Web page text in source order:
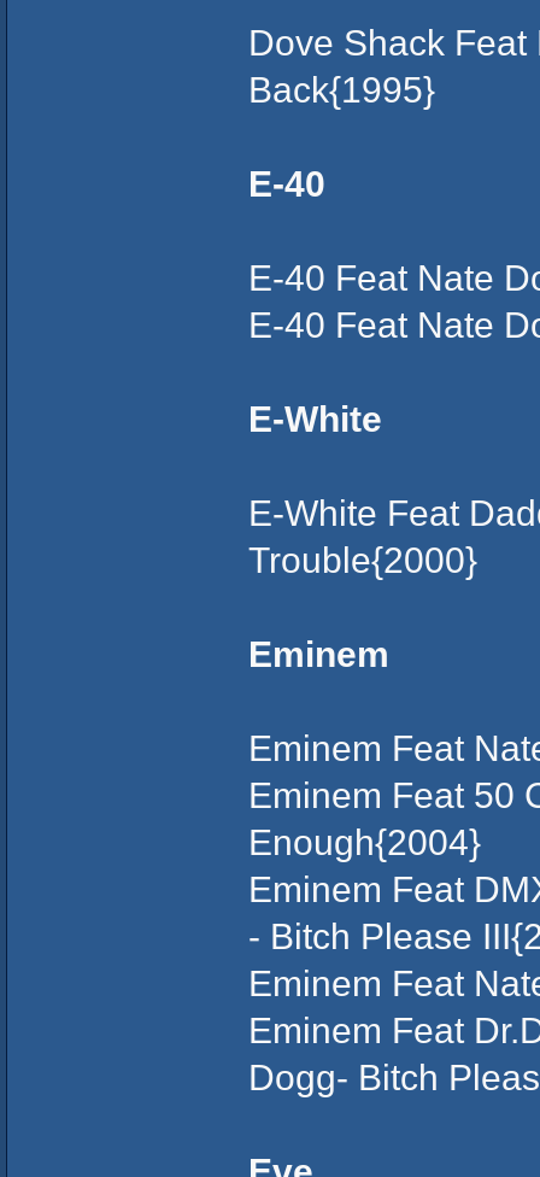
Dove Shack
Back{1995}
E-40
E-40 Feat Nate
E-40 Feat Nate
E-White
E-White Feat
Trouble{2000}
Eminem
Eminem Feat
Eminem Feat 50
Enough{2004}
Eminem Feat
- Bitch Please
Eminem Feat
Eminem Feat
Dogg- Bitch